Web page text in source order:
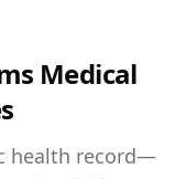
Medical
health record—